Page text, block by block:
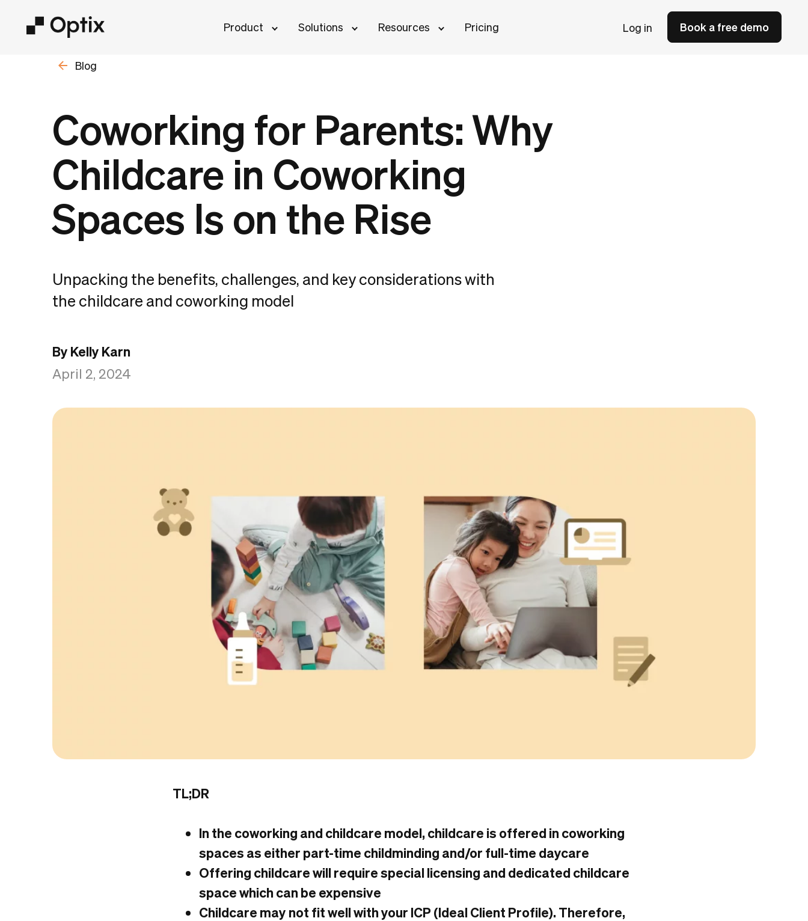
Product Solutions Resources Pricing Log in Book a free demo
Blog
Coworking for Parents: Why
Childcare in Coworking
Spaces Is on the Rise
Unpacking the benefits, challenges, and key considerations with
the childcare and coworking model
By Kelly Karn
April 2, 2024
TL;DR
In the coworking and childcare model, childcare is offered in coworking
spaces as either part-time childminding and/or full-time daycare
Offering childcare will require special licensing and dedicated childcare
space which can be expensive
Childcare may not fit well with your ICP (Ideal Client Profile). Therefore,